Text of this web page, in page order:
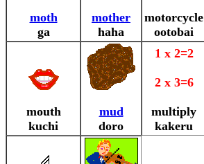
moth
ga
mother
haha
motorcycle
ootobai
mouth
kuchi
mud
doro
1 x 2=2
2 x 3=6
multiply
kakeru